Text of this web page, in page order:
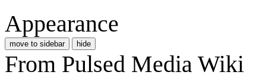
Appearance
move to sidebar hide
From Pulsed Media Wiki